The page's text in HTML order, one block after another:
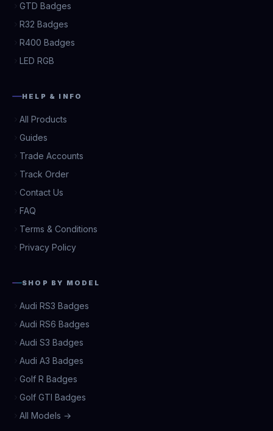
GTD Badges
R32 Badges
R400 Badges
LED RGB
HELP & INFO
All Products
Guides
Trade Accounts
Track Order
Contact Us
FAQ
Terms & Conditions
Privacy Policy
SHOP BY MODEL
Audi RS3 Badges
Audi RS6 Badges
Audi S3 Badges
Audi A3 Badges
Golf R Badges
Golf GTI Badges
All Models →